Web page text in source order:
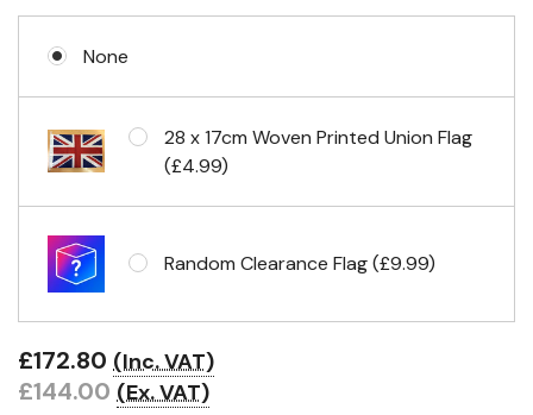
None
28 x 17cm Woven Printed Union Flag
(£4.99)
Random Clearance Flag (£9.99)
£172.80 (Inc. VAT)
£144.00 (Ex. VAT)